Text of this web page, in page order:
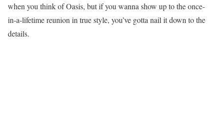
when you think of Oasis, but if you wanna show up to the once-
in-a-lifetime reunion in true style, you’ve gotta nail it down to the
details.